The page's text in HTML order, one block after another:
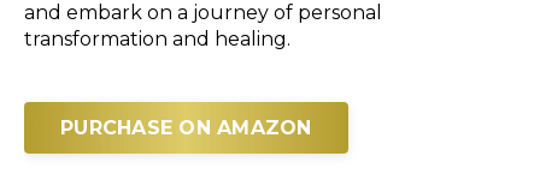
and embark on a journey of personal
transformation and healing.
PURCHASE ON AMAZON